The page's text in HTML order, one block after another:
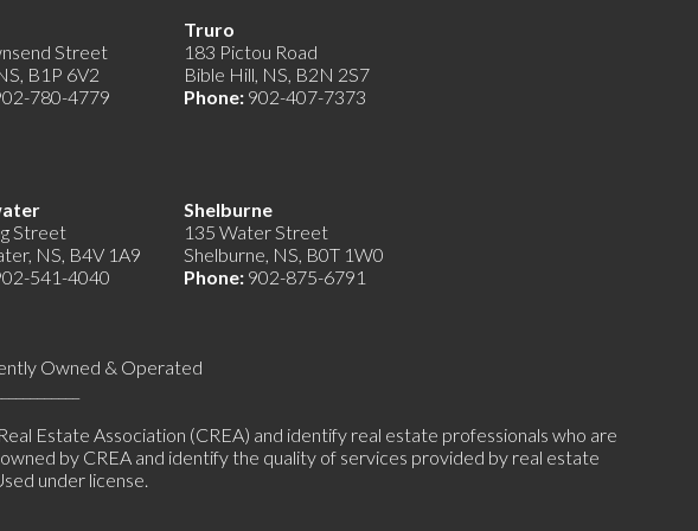
Street
B1P 6V2
780-4779
Truro
183 Pictou Road
Bible Hill, NS, B2N 2S7
Phone: 902-407-7373
Street
NS, B4V 1A9
541-4040
Shelburne
135 Water Street
Shelburne, NS, B0T 1W0
Phone: 902-875-6791
Owned & Operated
Estate Association (CREA) and identify real estate professionals who are
by CREA and identify the quality of services provided by real estate
under license.